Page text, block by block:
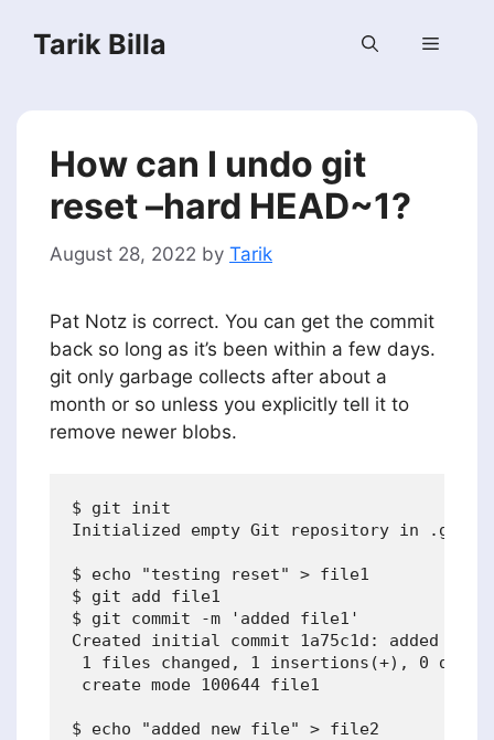
Tarik Billa Menu
How can I undo git
reset –hard HEAD~1?
August 28, 2022 by Tarik
Pat Notz is correct. You can get the commit
back so long as it’s been within a few days.
git only garbage collects after about a
month or so unless you explicitly tell it to
remove newer blobs.
$ git init
Initialized empty Git repository in .git/
$ echo "testing reset" > file1
$ git add file1
$ git commit -m 'added file1'
Created initial commit 1a75c1d: added
1 files changed, 1 insertions(+), 0
create mode 100644 file1
$ echo "added new file" > file2